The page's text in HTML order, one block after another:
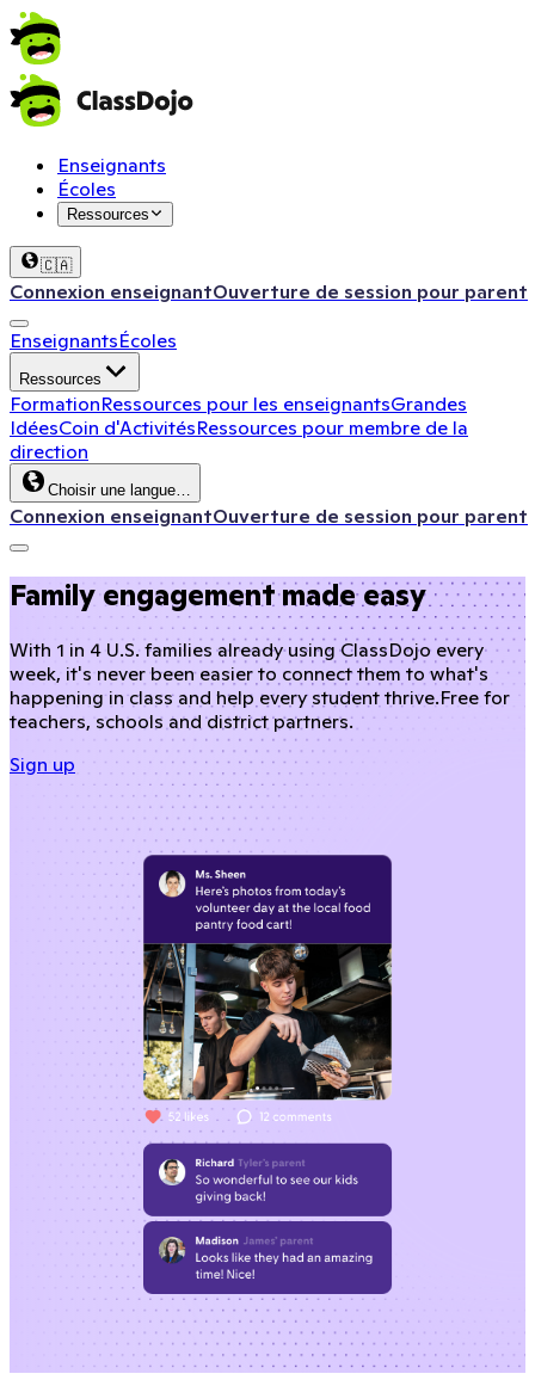
Enseignants
Écoles
Ressources
🇨🇦
Connexion enseignantOuverture de session pour parent
EnseignantsÉcoles
Ressources
FormationRessources pour les enseignantsGrandes
IdéesCoin d'ActivitésRessources pour membre de la
direction
Choisir une langue…
Connexion enseignantOuverture de session pour parent
Family engagement made easy
With 1 in 4 U.S. families already using ClassDojo every
week, it's never been easier to connect them to what's
happening in class and help every student thrive.Free for
teachers, schools and district partners.
Sign up